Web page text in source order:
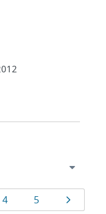
Page
4 Page
5 Page